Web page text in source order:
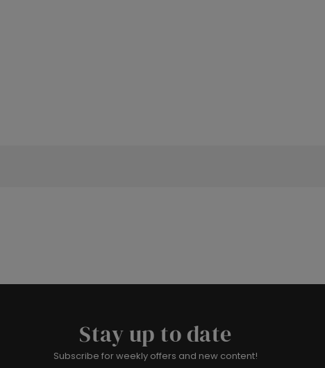
Stay up to date
Subscribe for weekly offers and new content!